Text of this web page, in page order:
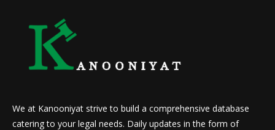
We at Kanooniyat strive to build a comprehensive database
catering to your legal needs. Daily updates in the form of